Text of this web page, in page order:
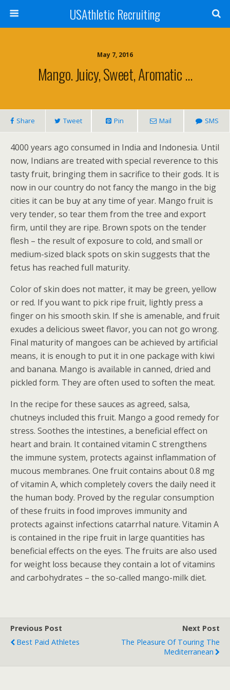
USAthletic Recruiting
May 7, 2016
Mango. Juicy, Sweet, Aromatic …
Share Tweet Pin Mail SMS
4000 years ago consumed in India and Indonesia. Until
now, Indians are treated with special reverence to this
tasty fruit, bringing them in sacrifice to their gods. It is
now in our country do not fancy the mango in the big
cities it can be buy at any time of year. Mango fruit is
very tender, so tear them from the tree and export
firm, until they are ripe. Brown spots on the tender
flesh – the result of exposure to cold, and small or
medium-sized black spots on skin suggests that the
fetus has reached full maturity.
Color of skin does not matter, it may be green, yellow
or red. If you want to pick ripe fruit, lightly press a
finger on his smooth skin. If she is amenable, and fruit
exudes a delicious sweet flavor, you can not go wrong.
Final maturity of mangoes can be achieved by artificial
means, it is enough to put it in one package with kiwi
and banana. Mango is available in canned, dried and
pickled form. They are often used to soften the meat.
In the recipe for these sauces as agreed, salsa,
chutneys included this fruit. Mango a good remedy for
stress. Soothes the intestines, a beneficial effect on
heart and brain. It contained vitamin C strengthens
the immune system, protects against inflammation of
mucous membranes. One fruit contains about 0.8 mg
of vitamin A, which completely covers the daily need it
the human body. Proved by the regular consumption
of these fruits in food improves immunity and
protects against infections catarrhal nature. Vitamin A
is contained in the ripe fruit in large quantities has
beneficial effects on the eyes. The fruits are also used
for weight loss because they contain a lot of vitamins
and carbohydrates – the so-called mango-milk diet.
Previous Post
Best Paid Athletes
Next Post
The Pleasure Of Touring The
Mediterranean